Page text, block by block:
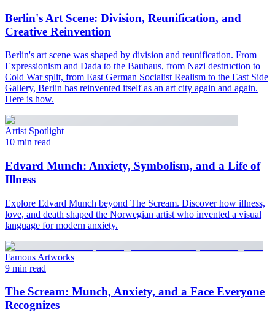
Berlin's Art Scene: Division, Reunification, and
Creative Reinvention
Berlin's art scene was shaped by division and reunification. From
Expressionism and Dada to the Bauhaus, from Nazi destruction to
Cold War split, from East German Socialist Realism to the East Side
Gallery, Berlin has reinvented itself as an art city again and again.
Here is how.
Artist Spotlight
10 min read
Edvard Munch: Anxiety, Symbolism, and a Life of
Illness
Explore Edvard Munch beyond The Scream. Discover how illness,
love, and death shaped the Norwegian artist who invented a visual
language for modern anxiety.
Famous Artworks
9 min read
The Scream: Munch, Anxiety, and a Face Everyone
Recognizes